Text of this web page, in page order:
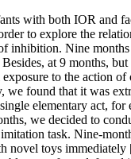
with both IOR and
to explore the
inhibition. Nine months
at 9 months,
to the action of
we found that it was
elementary act, for
we decided to
task. Nine-
novel toys